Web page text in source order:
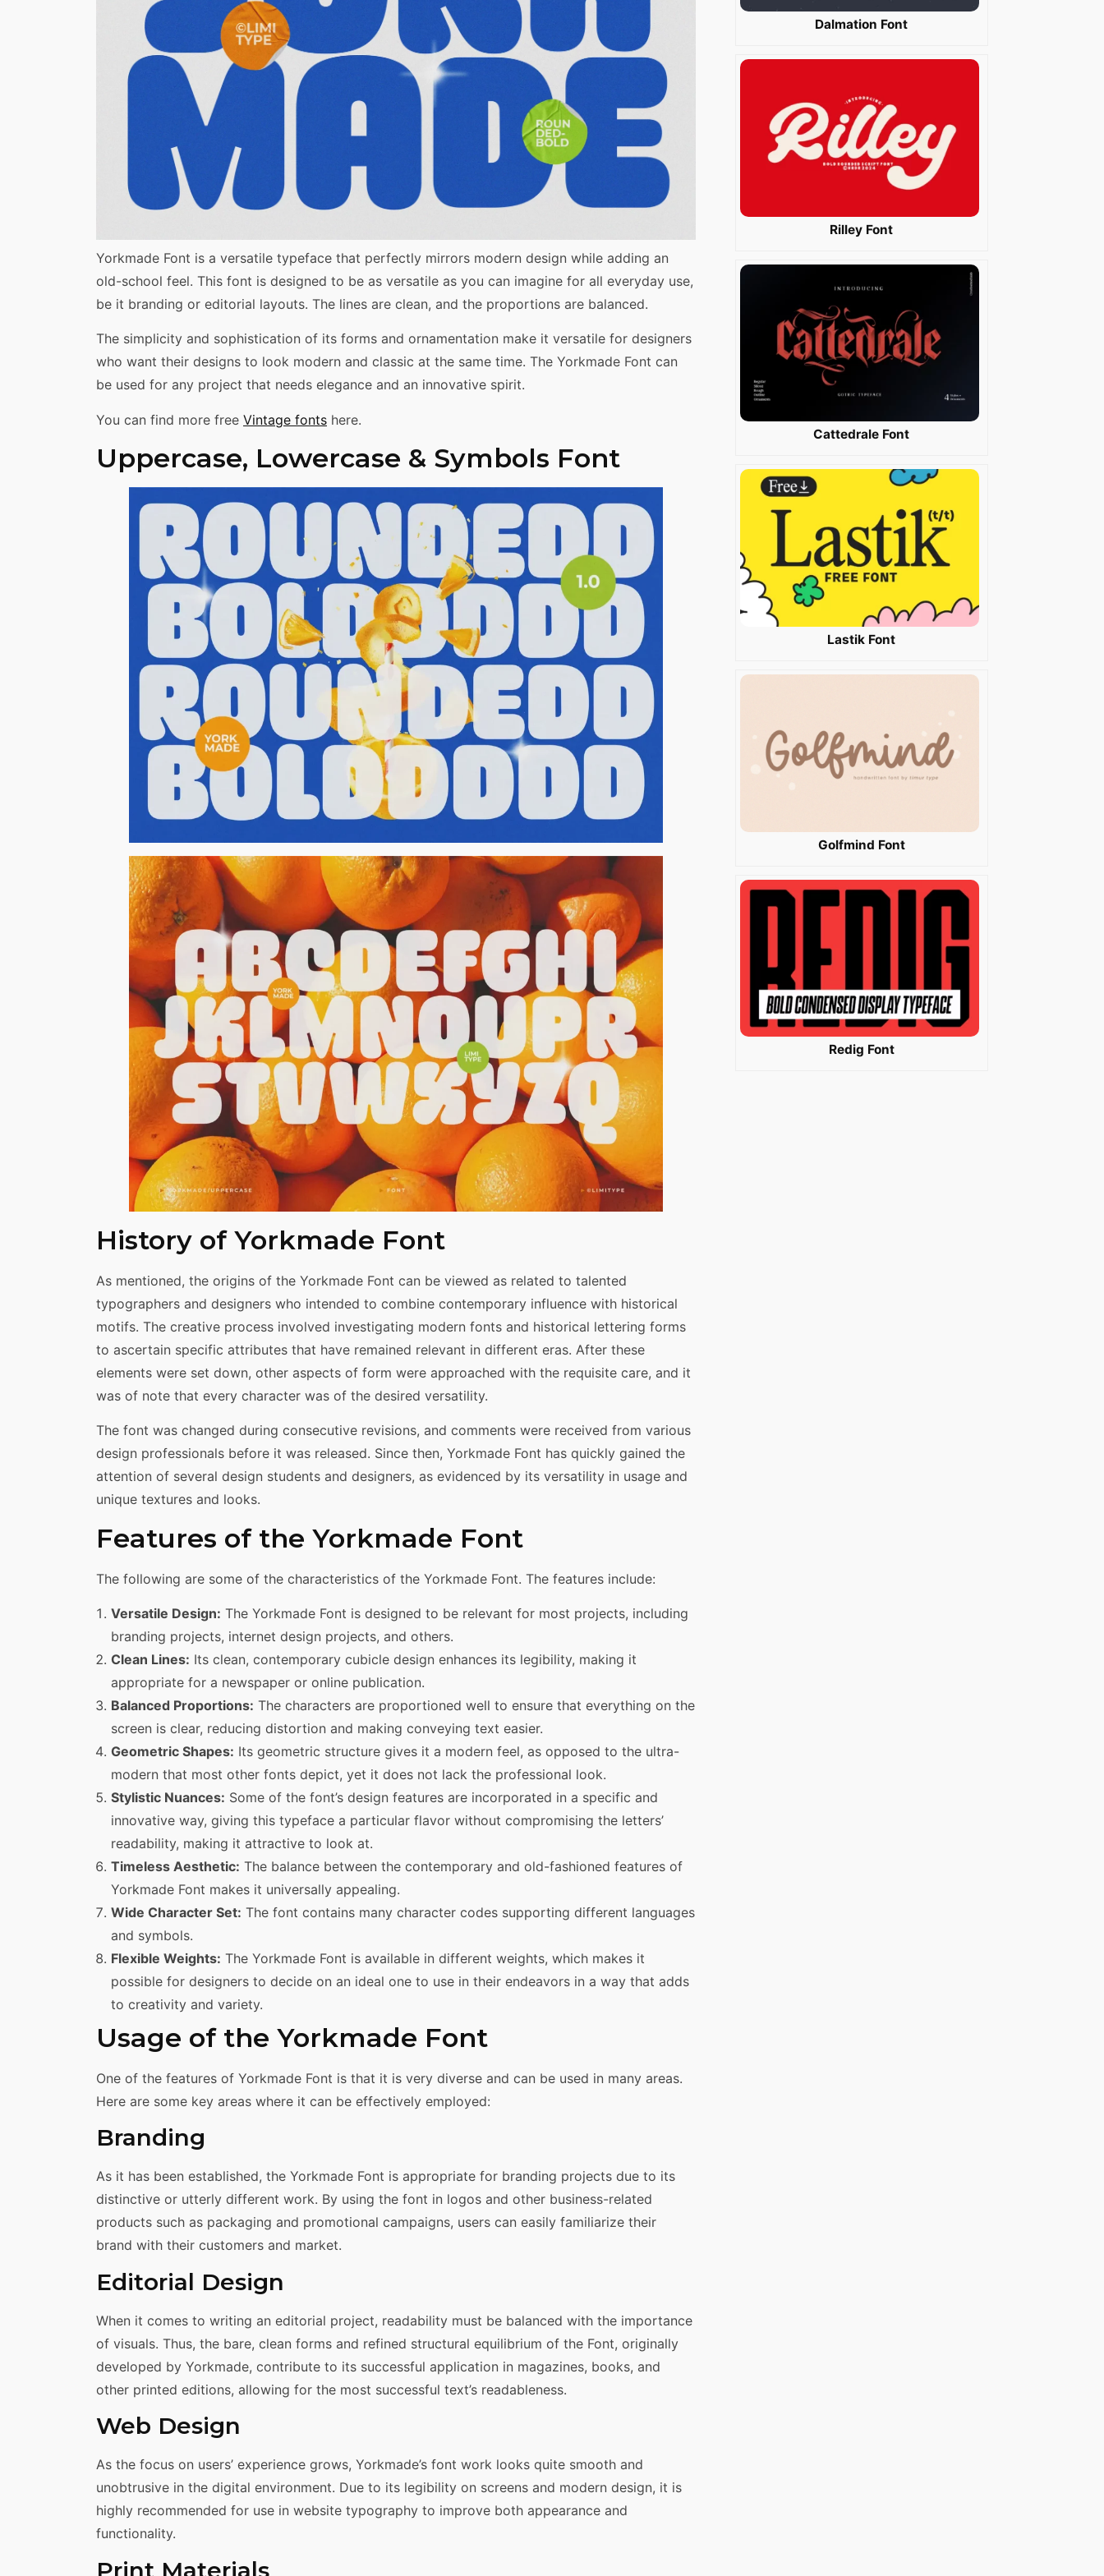
Yorkmade Font is a versatile typeface that perfectly mirrors modern design while adding an
old-school feel. This font is designed to be as versatile as you can imagine for all everyday use,
be it branding or editorial layouts. The lines are clean, and the proportions are balanced.
The simplicity and sophistication of its forms and ornamentation make it versatile for designers
who want their designs to look modern and classic at the same time. The Yorkmade Font can
be used for any project that needs elegance and an innovative spirit.
You can find more free Vintage fonts here.
Uppercase, Lowercase & Symbols Font
History of Yorkmade Font
As mentioned, the origins of the Yorkmade Font can be viewed as related to talented
typographers and designers who intended to combine contemporary influence with historical
motifs. The creative process involved investigating modern fonts and historical lettering forms
to ascertain specific attributes that have remained relevant in different eras. After these
elements were set down, other aspects of form were approached with the requisite care, and it
was of note that every character was of the desired versatility.
The font was changed during consecutive revisions, and comments were received from various
design professionals before it was released. Since then, Yorkmade Font has quickly gained the
attention of several design students and designers, as evidenced by its versatility in usage and
unique textures and looks.
Features of the Yorkmade Font
The following are some of the characteristics of the Yorkmade Font. The features include:
Versatile Design: The Yorkmade Font is designed to be relevant for most projects, including
branding projects, internet design projects, and others.
Clean Lines: Its clean, contemporary cubicle design enhances its legibility, making it
appropriate for a newspaper or online publication.
Balanced Proportions: The characters are proportioned well to ensure that everything on the
screen is clear, reducing distortion and making conveying text easier.
Geometric Shapes: Its geometric structure gives it a modern feel, as opposed to the ultra-
modern that most other fonts depict, yet it does not lack the professional look.
Stylistic Nuances: Some of the font’s design features are incorporated in a specific and
innovative way, giving this typeface a particular flavor without compromising the letters’
readability, making it attractive to look at.
Timeless Aesthetic: The balance between the contemporary and old-fashioned features of
Yorkmade Font makes it universally appealing.
Wide Character Set: The font contains many character codes supporting different languages
and symbols.
Flexible Weights: The Yorkmade Font is available in different weights, which makes it
possible for designers to decide on an ideal one to use in their endeavors in a way that adds
to creativity and variety.
Usage of the Yorkmade Font
One of the features of Yorkmade Font is that it is very diverse and can be used in many areas.
Here are some key areas where it can be effectively employed:
Branding
As it has been established, the Yorkmade Font is appropriate for branding projects due to its
distinctive or utterly different work. By using the font in logos and other business-related
products such as packaging and promotional campaigns, users can easily familiarize their
brand with their customers and market.
Editorial Design
When it comes to writing an editorial project, readability must be balanced with the importance
of visuals. Thus, the bare, clean forms and refined structural equilibrium of the Font, originally
developed by Yorkmade, contribute to its successful application in magazines, books, and
other printed editions, allowing for the most successful text’s readableness.
Web Design
As the focus on users’ experience grows, Yorkmade’s font work looks quite smooth and
unobtrusive in the digital environment. Due to its legibility on screens and modern design, it is
highly recommended for use in website typography to improve both appearance and
functionality.
Print Materials
Dalmation Font
Rilley Font
Cattedrale Font
Lastik Font
Golfmind Font
Redig Font